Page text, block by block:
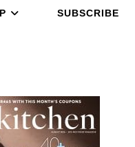
SUBSCRIBE